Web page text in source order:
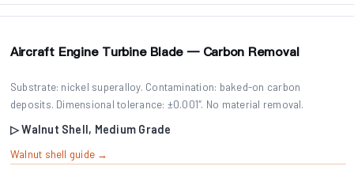
Aircraft Engine Turbine Blade — Carbon Removal
Substrate: nickel superalloy. Contamination: baked-on carbon
deposits. Dimensional tolerance: ±0.001″. No material removal.
▷ Walnut Shell, Medium Grade
Walnut shell guide →